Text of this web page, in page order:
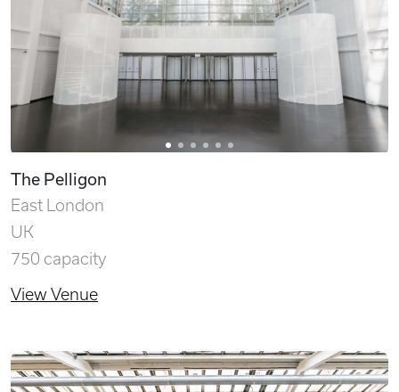
The Pelligon
East London
UK
750 capacity
View Venue